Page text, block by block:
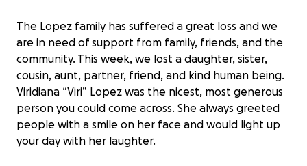
The Lopez family has suffered a great loss and we
are in need of support from family, friends, and the
community. This week, we lost a daughter, sister,
cousin, aunt, partner, friend, and kind human being.
Viridiana “Viri” Lopez was the nicest, most generous
person you could come across. She always greeted
people with a smile on her face and would light up
your day with her laughter.